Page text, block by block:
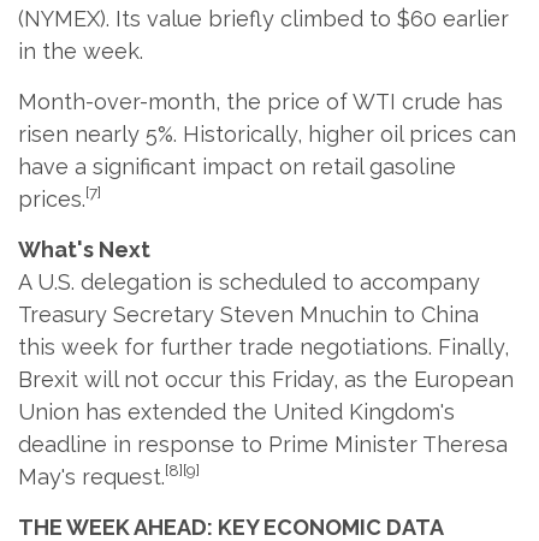
(NYMEX). Its value briefly climbed to $60 earlier
in the week.
Month-over-month, the price of WTI crude has
risen nearly 5%. Historically, higher oil prices can
have a significant impact on retail gasoline
prices.[7]
What's Next
A U.S. delegation is scheduled to accompany
Treasury Secretary Steven Mnuchin to China
this week for further trade negotiations. Finally,
Brexit will not occur this Friday, as the European
Union has extended the United Kingdom's
deadline in response to Prime Minister Theresa
May's request.[8][9]
THE WEEK AHEAD: KEY ECONOMIC DATA